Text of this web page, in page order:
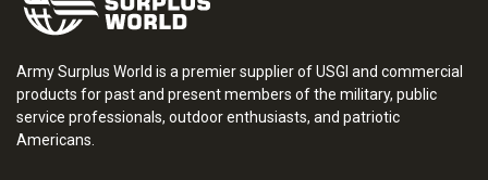
Army Surplus World is a premier supplier of USGI and commercial
products for past and present members of the military, public
service professionals, outdoor enthusiasts, and patriotic
Americans.